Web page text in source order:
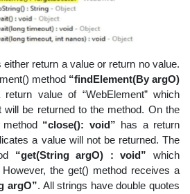
return a value or return no value.
method “findElement(By argO)
value of “WebElement” which
will be returned to the method. On the
“close(): void” has a return
a value will not be returned. The
“get(String argO) : void” which
the get() method receives a
argO”. All strings have double quotes